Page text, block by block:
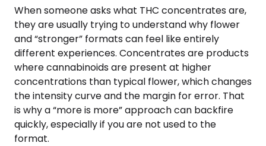
When someone asks what THC concentrates are,
they are usually trying to understand why flower
and “stronger” formats can feel like entirely
different experiences. Concentrates are products
where cannabinoids are present at higher
concentrations than typical flower, which changes
the intensity curve and the margin for error. That
is why a “more is more” approach can backfire
quickly, especially if you are not used to the
format.